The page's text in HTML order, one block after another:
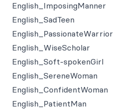
English_ImposingManner
English_SadTeen
English_PassionateWarrior
English_WiseScholar
English_Soft-spokenGirl
English_SereneWoman
English_ConfidentWoman
English_PatientMan